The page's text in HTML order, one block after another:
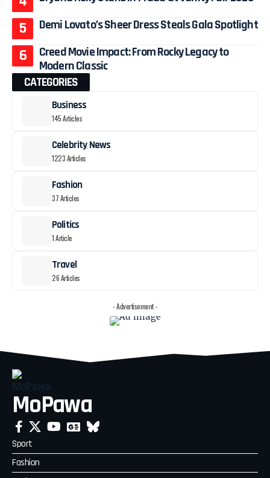
Demi Lovato’s Sheer Dress Steals Gala Spotlight
Creed Movie Impact: From Rocky Legacy to
Modern Classic
CATEGORIES
Business
145 Articles
Celebrity News
1223 Articles
Fashion
37 Articles
Politics
1 Article
Travel
26 Articles
- Advertisement -
MoPawa
Sport
Fashion